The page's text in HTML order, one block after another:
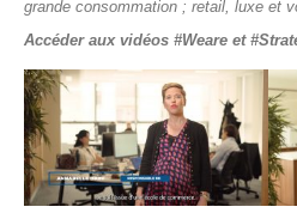
grande consommation ; retail, luxe et
Accéder aux vidéos #Weare et